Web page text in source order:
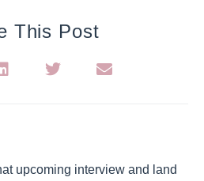
This Post
upcoming interview and land